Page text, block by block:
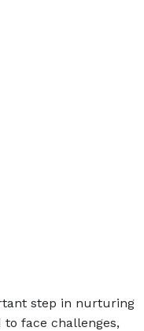
step in nurturing
face challenges,